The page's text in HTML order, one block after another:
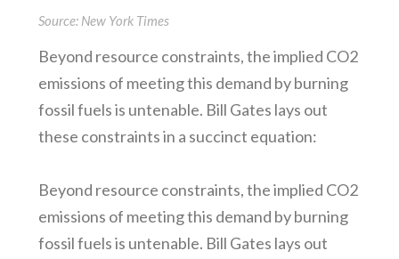
Source: New York Times
Beyond resource constraints, the implied CO2
emissions of meeting this demand by burning
fossil fuels is untenable. Bill Gates lays out
these constraints in a succinct equation:
Beyond resource constraints, the implied CO2
emissions of meeting this demand by burning
fossil fuels is untenable. Bill Gates lays out